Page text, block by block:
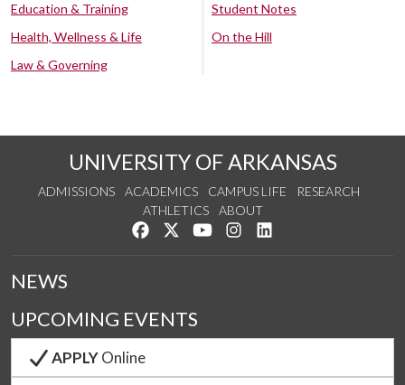
Education & Training
Health, Wellness & Life
Law & Governing
Student Notes
On the Hill
UNIVERSITY OF ARKANSAS
ADMISSIONS ACADEMICS CAMPUS LIFE
RESEARCH
ATHLETICS
ABOUT
Like us on Facebook
Follow us on Twitter
Watch us on YouTube
See us on Instagram
NEWS
UPCOMING EVENTS
APPLYOnline